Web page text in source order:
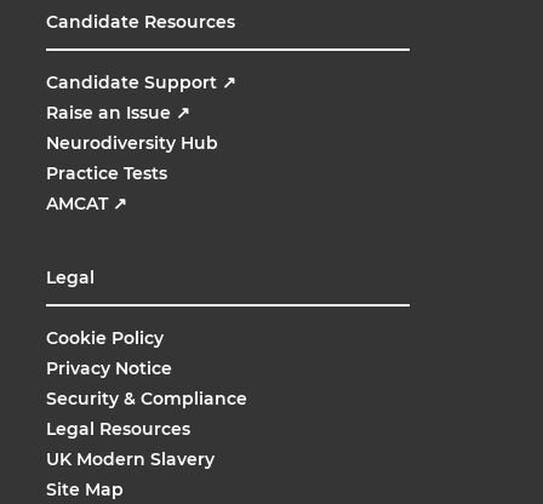
Candidate Resources
Candidate Support ↗
Raise an Issue ↗
Neurodiversity Hub
Practice Tests
AMCAT ↗
Legal
Cookie Policy
Privacy Notice
Security & Compliance
Legal Resources
UK Modern Slavery
Site Map